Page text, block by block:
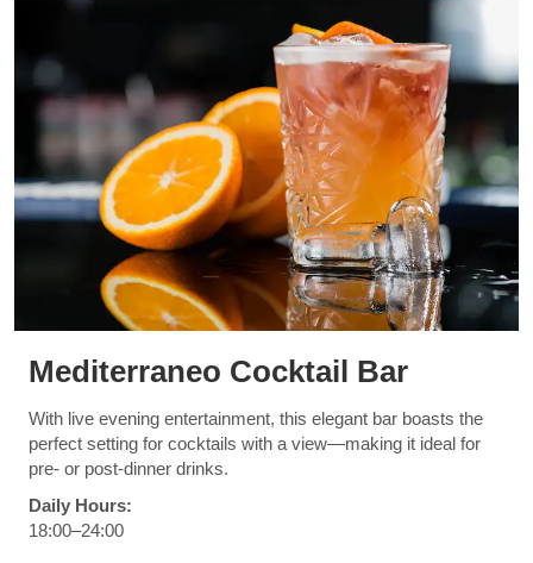
Mediterraneo Cocktail Bar
With live evening entertainment, this elegant bar boasts the
perfect setting for cocktails with a view—making it ideal for
pre- or post-dinner drinks.
Daily Hours:
18:00–24:00